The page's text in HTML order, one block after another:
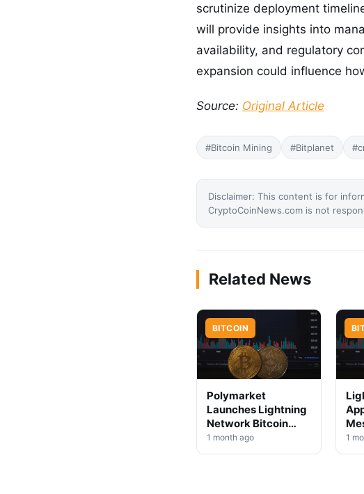
scrutinize deployment
will provide insights into
availability, and regulatory
expansion could influence
Source: Original Article
#Bitcoin Mining #Bitplanet
Disclaimer: This content is for
CryptoCoinNews.com is not
Related News
BITCOIN
Polymarket
Launches Lightning
Network Bitcoin
Deposits
1 month ago 1